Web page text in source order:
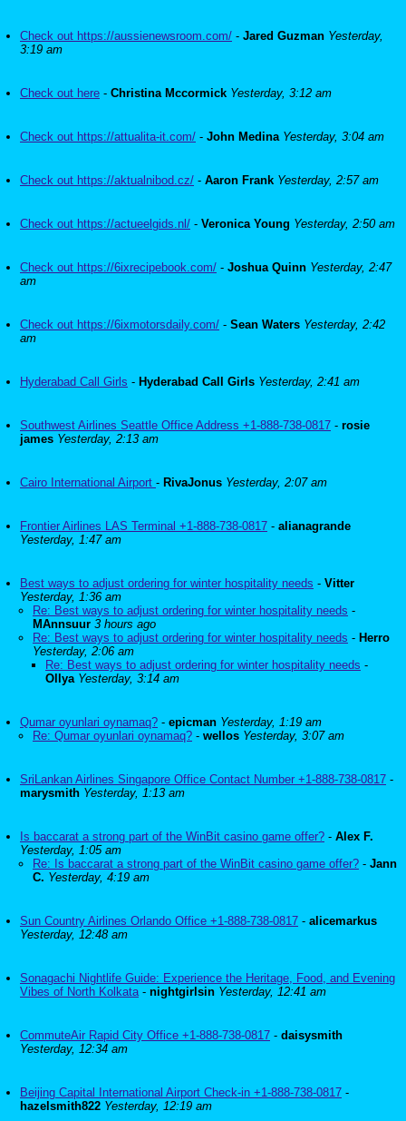
Check out https://aussienewsroom.com/ - Jared Guzman Yesterday,
3:19 am
Check out here - Christina Mccormick Yesterday, 3:12 am
Check out https://attualita-it.com/ - John Medina Yesterday, 3:04 am
Check out https://aktualnibod.cz/ - Aaron Frank Yesterday, 2:57 am
Check out https://actueelgids.nl/ - Veronica Young Yesterday, 2:50 am
Check out https://6ixrecipebook.com/ - Joshua Quinn Yesterday, 2:47
am
Check out https://6ixmotorsdaily.com/ - Sean Waters Yesterday, 2:42
am
Hyderabad Call Girls - Hyderabad Call Girls Yesterday, 2:41 am
Southwest Airlines Seattle Office Address +1-888-738-0817 - rosie
james Yesterday, 2:13 am
Cairo International Airport - RivaJonus Yesterday, 2:07 am
Frontier Airlines LAS Terminal +1-888-738-0817 - alianagrande
Yesterday, 1:47 am
Best ways to adjust ordering for winter hospitality needs - Vitter
Yesterday, 1:36 am
Re: Best ways to adjust ordering for winter hospitality needs -
MAnnsuur 3 hours ago
Re: Best ways to adjust ordering for winter hospitality needs - Herro
Yesterday, 2:06 am
Re: Best ways to adjust ordering for winter hospitality needs -
Ollya Yesterday, 3:14 am
Qumar oyunlari oynamaq? - epicman Yesterday, 1:19 am
Re: Qumar oyunlari oynamaq? - wellos Yesterday, 3:07 am
SriLankan Airlines Singapore Office Contact Number +1-888-738-0817 -
marysmith Yesterday, 1:13 am
Is baccarat a strong part of the WinBit casino game offer? - Alex F.
Yesterday, 1:05 am
Re: Is baccarat a strong part of the WinBit casino game offer? - Jann
C. Yesterday, 4:19 am
Sun Country Airlines Orlando Office +1-888-738-0817 - alicemarkus
Yesterday, 12:48 am
Sonagachi Nightlife Guide: Experience the Heritage, Food, and Evening
Vibes of North Kolkata- nightgirlsin Yesterday, 12:41 am
CommuteAir Rapid City Office +1-888-738-0817 - daisysmith
Yesterday, 12:34 am
Beijing Capital International Airport Check-in +1-888-738-0817 -
hazelsmith822 Yesterday, 12:19 am